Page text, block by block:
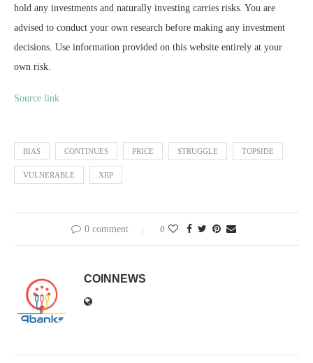
hold any investments and naturally investing carries risks. You are
advised to conduct your own research before making any investment
decisions. Use information provided on this website entirely at your
own risk.
Source link
BIAS CONTINUES PRICE STRUGGLE TOPSIDE
VULNERABLE XRP
0 comment 0
COINNEWS